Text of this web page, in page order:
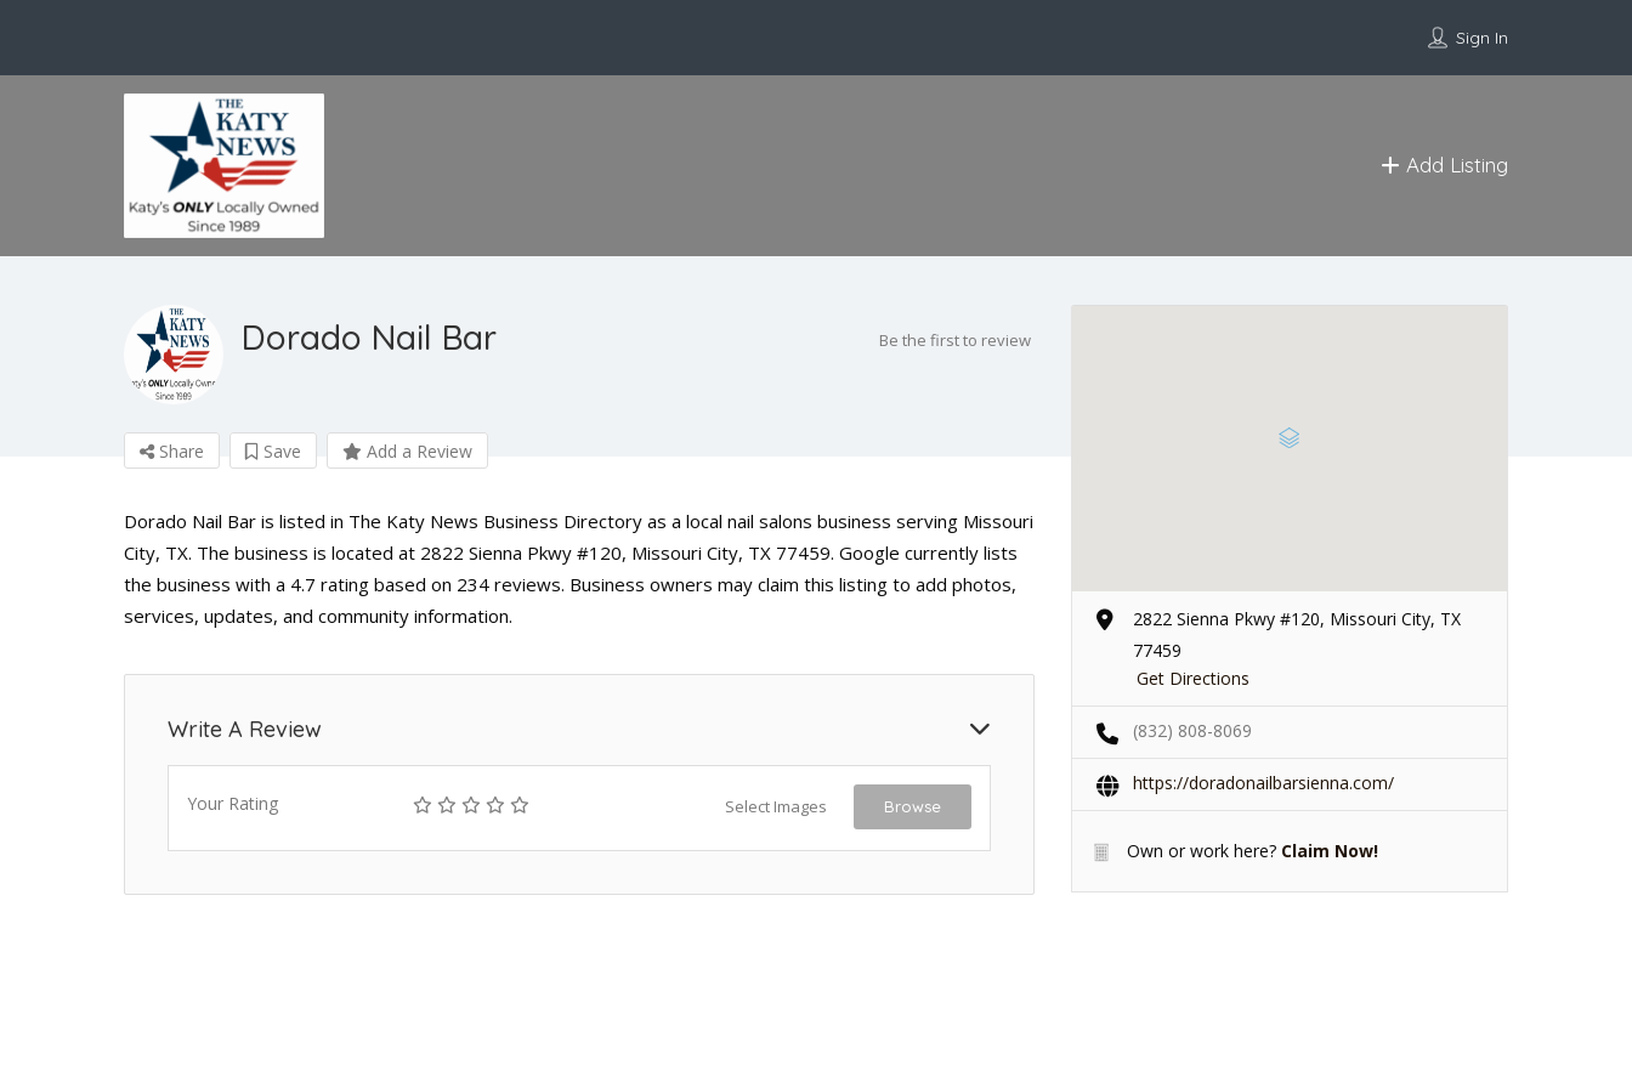
Sign In
Add Listing
Dorado Nail Bar Be the first to review
Share Save Add a Review
Dorado Nail Bar is listed in The Katy News Business Directory as a local nail salons business serving Missouri
City, TX. The business is located at 2822 Sienna Pkwy #120, Missouri City, TX 77459. Google currently lists
the business with a 4.7 rating based on 234 reviews. Business owners may claim this listing to add photos,
services, updates, and community information.
Write A Review
Your Rating Select Images Browse
2822 Sienna Pkwy #120, Missouri City, TX
77459
Get Directions
(832) 808-8069
https://doradonailbarsienna.com/
Own or work here? Claim Now!